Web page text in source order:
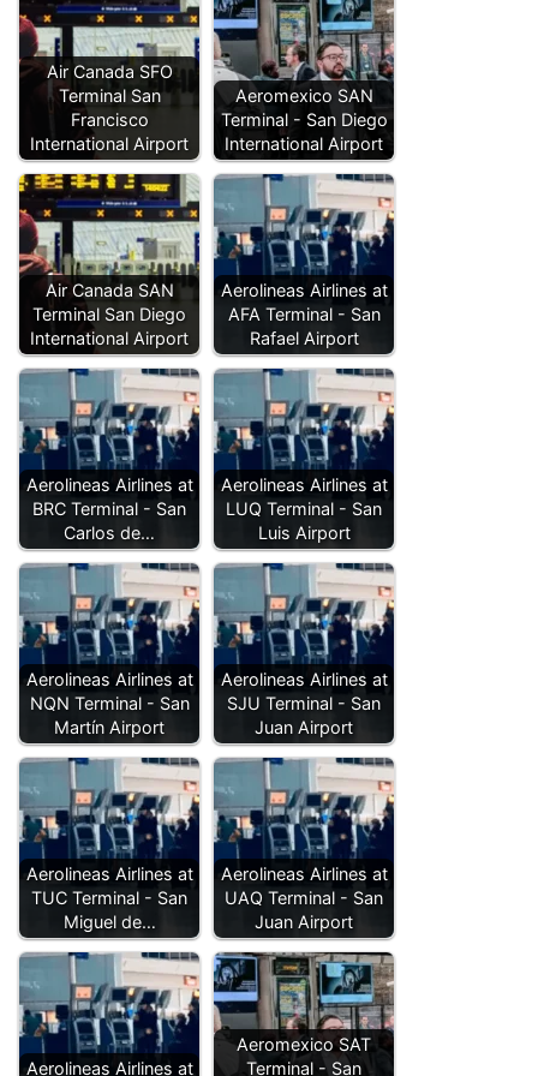
Air Canada SFO
Terminal San
Francisco
International Airport
Aeromexico SAN
Terminal - San Diego
International Airport
Air Canada SAN
Terminal San Diego
International Airport
Aerolineas Airlines at
AFA Terminal - San
Rafael Airport
Aerolineas Airlines at
BRC Terminal - San
Carlos de…
Aerolineas Airlines at
LUQ Terminal - San
Luis Airport
Aerolineas Airlines at
NQN Terminal - San
Martín Airport
Aerolineas Airlines at
SJU Terminal - San
Juan Airport
Aerolineas Airlines at
TUC Terminal - San
Miguel de…
Aerolineas Airlines at
UAQ Terminal - San
Juan Airport
Aerolineas Airlines at
Aeromexico SAT
Terminal - San